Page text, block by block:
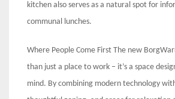
kitchen also serves as a natural spot for
communal lunches.
Where People Come First The new
than just a place to work – it’s a space
mind. By combining modern technology